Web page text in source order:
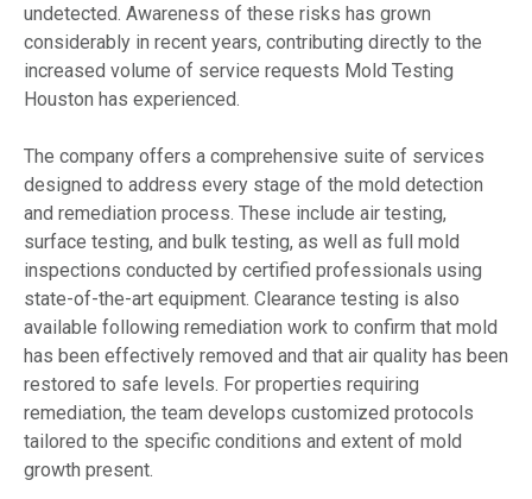
undetected. Awareness of these risks has grown
considerably in recent years, contributing directly to the
increased volume of service requests Mold Testing
Houston has experienced.
The company offers a comprehensive suite of services
designed to address every stage of the mold detection
and remediation process. These include air testing,
surface testing, and bulk testing, as well as full mold
inspections conducted by certified professionals using
state-of-the-art equipment. Clearance testing is also
available following remediation work to confirm that mold
has been effectively removed and that air quality has been
restored to safe levels. For properties requiring
remediation, the team develops customized protocols
tailored to the specific conditions and extent of mold
growth present.